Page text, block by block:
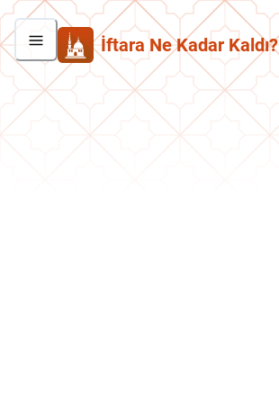
İftara Ne Kadar Kaldı?